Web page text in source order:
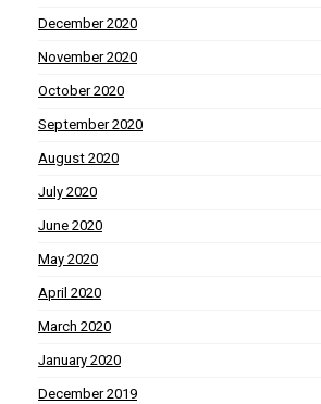
December 2020
November 2020
October 2020
September 2020
August 2020
July 2020
June 2020
May 2020
April 2020
March 2020
January 2020
December 2019